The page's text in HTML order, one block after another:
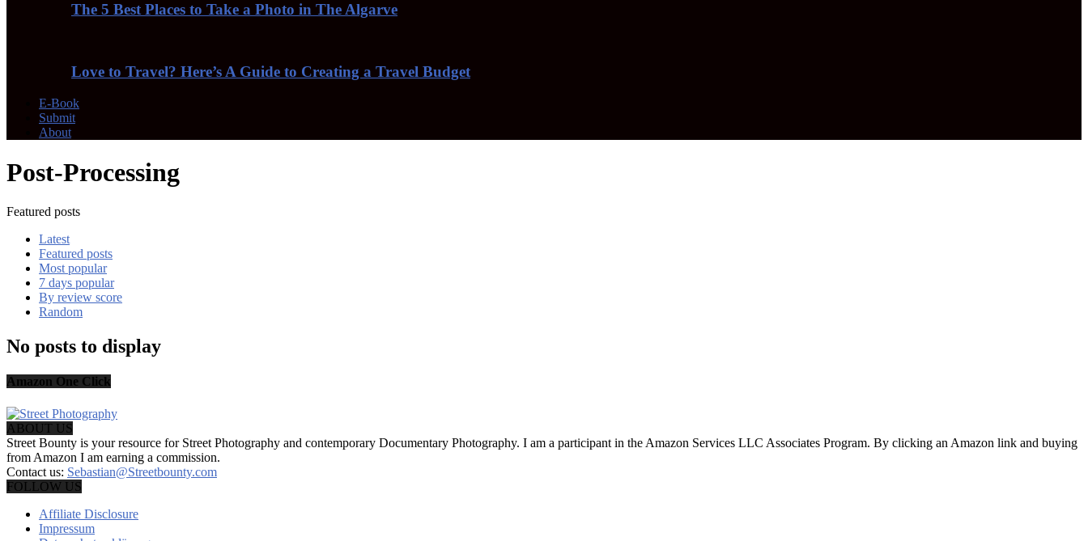
The 5 Best Places to Take a Photo in The Algarve
Love to Travel? Here’s A Guide to Creating a Travel Budget
E-Book
Submit
About
Post-Processing
Featured posts
Latest
Featured posts
Most popular
7 days popular
By review score
Random
No posts to display
Amazon One Click
ABOUT US
Street Bounty is your resource for Street Photography and contemporary Documentary Photography. I am a participant in the Amazon Services LLC Associates Program. By clicking an Amazon link and buying
from Amazon I am earning a commission.
Contact us: Sebastian@Streetbounty.com
FOLLOW US
Affiliate Disclosure
Impressum